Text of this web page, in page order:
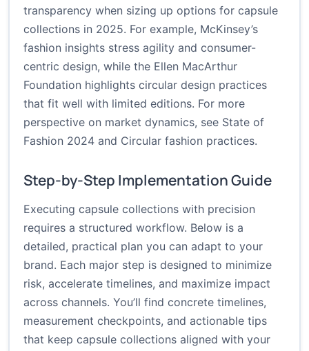
transparency when sizing up options for capsule
collections in 2025. For example, McKinsey’s
fashion insights stress agility and consumer-
centric design, while the Ellen MacArthur
Foundation highlights circular design practices
that fit well with limited editions. For more
perspective on market dynamics, see State of
Fashion 2024 and Circular fashion practices.
Step-by-Step Implementation Guide
Executing capsule collections with precision
requires a structured workflow. Below is a
detailed, practical plan you can adapt to your
brand. Each major step is designed to minimize
risk, accelerate timelines, and maximize impact
across channels. You’ll find concrete timelines,
measurement checkpoints, and actionable tips
that keep capsule collections aligned with your